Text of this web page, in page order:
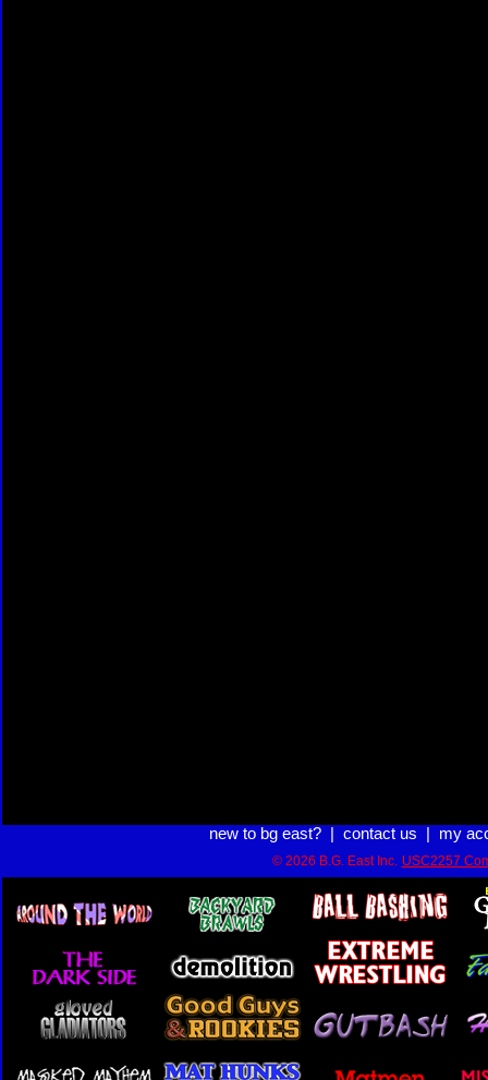
new to bg east?| contact us my
© 2026 B.G. East Inc. USC2257